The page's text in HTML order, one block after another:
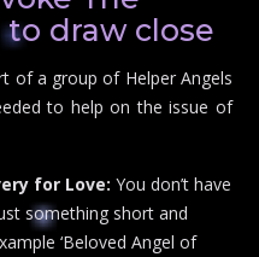
draw close
of a group of Helper Angels
to help on the issue of
for Love: You don’t have
something short and
‘Beloved Angel of